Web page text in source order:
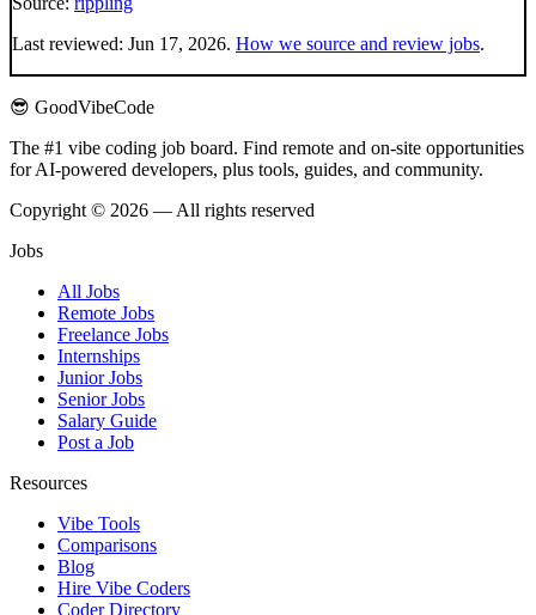
Last reviewed: Jun 17, 2026. How we source and review jobs.
😎 GoodVibeCode
The #1 vibe coding job board. Find remote and on-site opportunities
for AI-powered developers, plus tools, guides, and community.
Copyright © 2026 — All rights reserved
Jobs
All Jobs
Remote Jobs
Freelance Jobs
Internships
Junior Jobs
Senior Jobs
Salary Guide
Post a Job
Resources
Vibe Tools
Comparisons
Blog
Hire Vibe Coders
Coder Directory